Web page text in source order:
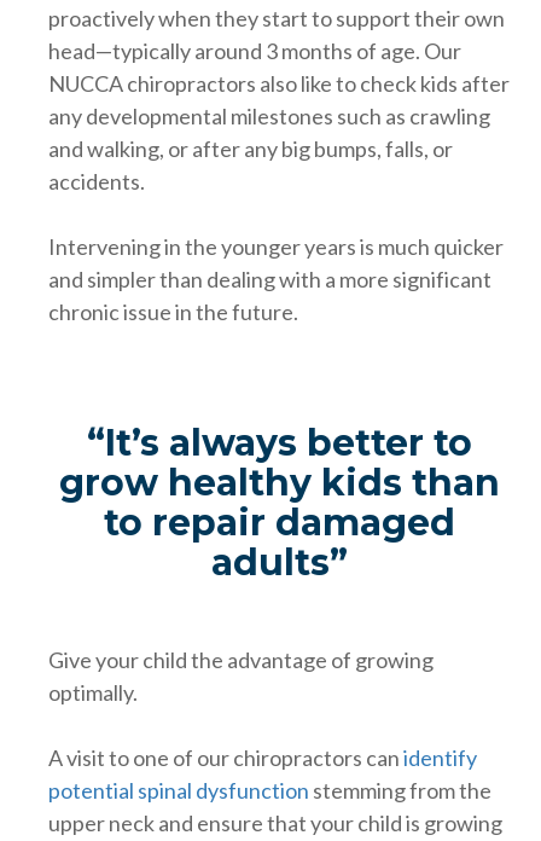
proactively when they start to support their own
head—typically around 3 months of age. Our
NUCCA chiropractors also like to check kids after
any developmental milestones such as crawling
and walking, or after any big bumps, falls, or
accidents.
Intervening in the younger years is much quicker
and simpler than dealing with a more significant
chronic issue in the future.
“It’s always better to
grow healthy kids than
to repair damaged
adults”
Give your child the advantage of growing
optimally.
A visit to one of our chiropractors canidentify
potential spinal dysfunction stemming from the
upper neck and ensure that your child is growing